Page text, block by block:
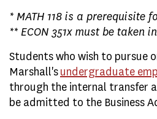
* MATH 118 is a prerequisite
** ECON 351x must be taken
Students who wish to pursue
Marshall'sundergraduate
through the internal transfer
be admitted to the Business